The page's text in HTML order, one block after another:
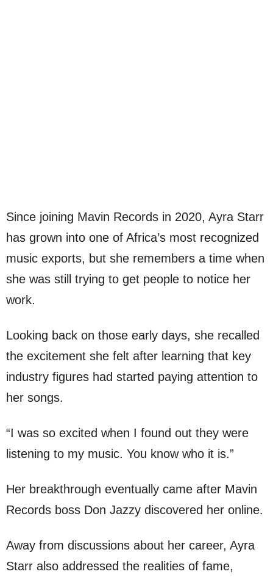
Since joining Mavin Records in 2020, Ayra Starr
has grown into one of Africa’s most recognized
music exports, but she remembers a time when
she was still trying to get people to notice her
work.
Looking back on those early days, she recalled
the excitement she felt after learning that key
industry figures had started paying attention to
her songs.
“I was so excited when I found out they were
listening to my music. You know who it is.”
Her breakthrough eventually came after Mavin
Records boss Don Jazzy discovered her online.
Away from discussions about her career, Ayra
Starr also addressed the realities of fame,